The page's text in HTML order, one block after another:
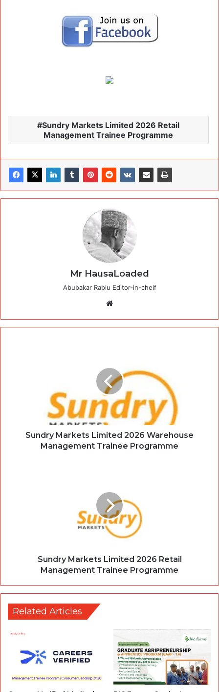
Sundry Markets Limited 2026 Retail
Management Trainee Programme
Mr HausaLoaded
Abubakar Rabiu Editor-in-cheif
Sundry Markets Limited 2026 Warehouse
Management Trainee Programme
Sundry Markets Limited 2026 Retail
Management Trainee Programme
Related Articles